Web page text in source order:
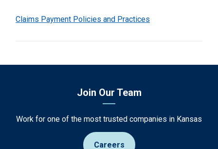
Claims Payment Policies and Practices
Join Our Team
Work for one of the most trusted companies in Kansas
Careers